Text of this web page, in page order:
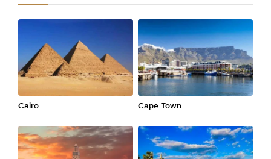
Cairo Cape Town